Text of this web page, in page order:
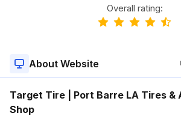
Overall rating:
About Website
Target Tire | Port Barre LA Tires &
Shop